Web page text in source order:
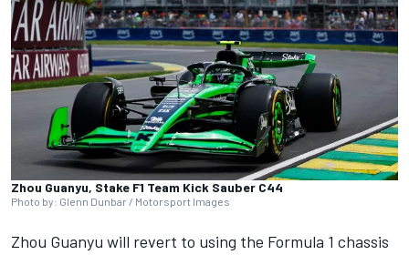
Zhou Guanyu, Stake F1 Team Kick Sauber C44
Photo by: Glenn Dunbar / Motorsport Images
Zhou Guanyu will revert to using the Formula 1 chassis